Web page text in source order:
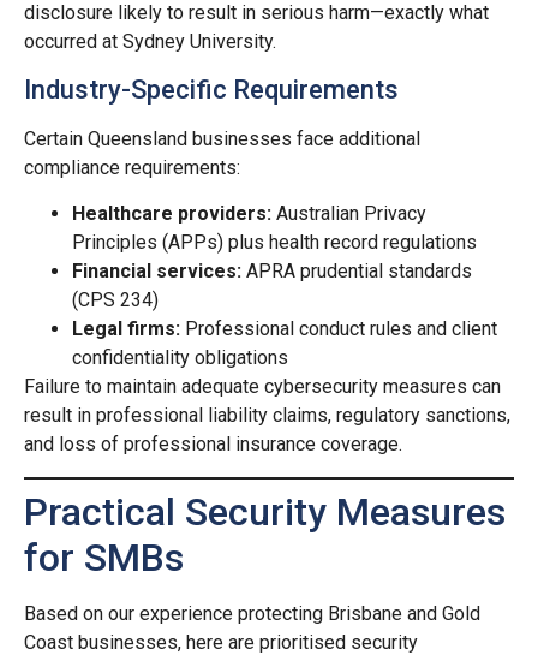
disclosure likely to result in serious harm—exactly what
occurred at Sydney University.
Industry-Specific Requirements
Certain Queensland businesses face additional
compliance requirements:
Healthcare providers: Australian Privacy
Principles (APPs) plus health record regulations
Financial services: APRA prudential standards
(CPS 234)
Legal firms: Professional conduct rules and client
confidentiality obligations
Failure to maintain adequate cybersecurity measures can
result in professional liability claims, regulatory sanctions,
and loss of professional insurance coverage.
Practical Security Measures
for SMBs
Based on our experience protecting Brisbane and Gold
Coast businesses, here are prioritised security